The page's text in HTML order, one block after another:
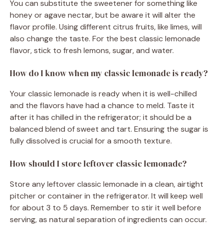
You can substitute the sweetener for something like
honey or agave nectar, but be aware it will alter the
flavor profile. Using different citrus fruits, like limes, will
also change the taste. For the best classic lemonade
flavor, stick to fresh lemons, sugar, and water.
How do I know when my classic lemonade is ready?
Your classic lemonade is ready when it is well-chilled
and the flavors have had a chance to meld. Taste it
after it has chilled in the refrigerator; it should be a
balanced blend of sweet and tart. Ensuring the sugar is
fully dissolved is crucial for a smooth texture.
How should I store leftover classic lemonade?
Store any leftover classic lemonade in a clean, airtight
pitcher or container in the refrigerator. It will keep well
for about 3 to 5 days. Remember to stir it well before
serving, as natural separation of ingredients can occur.